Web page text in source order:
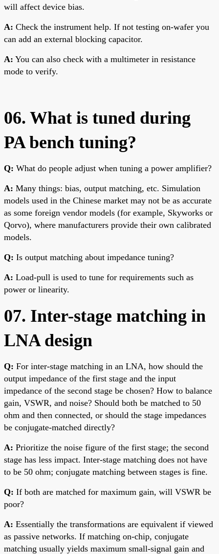
will affect device bias.
A: Check the instrument help. If not testing on-wafer you
can add an external blocking capacitor.
A: You can also check with a multimeter in resistance
mode to verify.
06. What is tuned during
PA bench tuning?
Q: What do people adjust when tuning a power amplifier?
A: Many things: bias, output matching, etc. Simulation
models used in the Chinese market may not be as accurate
as some foreign vendor models (for example, Skyworks or
Qorvo), where manufacturers provide their own calibrated
models.
Q: Is output matching about impedance tuning?
A: Load-pull is used to tune for requirements such as
power or linearity.
07. Inter-stage matching in
LNA design
Q: For inter-stage matching in an LNA, how should the
output impedance of the first stage and the input
impedance of the second stage be chosen? How to balance
gain, VSWR, and noise? Should both be matched to 50
ohm and then connected, or should the stage impedances
be conjugate-matched directly?
A: Prioritize the noise figure of the first stage; the second
stage has less impact. Inter-stage matching does not have
to be 50 ohm; conjugate matching between stages is fine.
Q: If both are matched for maximum gain, will VSWR be
poor?
A: Essentially the transformations are equivalent if viewed
as passive networks. If matching on-chip, conjugate
matching usually yields maximum small-signal gain and